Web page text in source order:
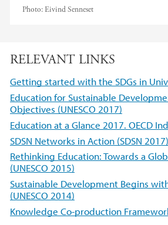
Photo:Eivind Senneset
RELEVANT LINKS
Getting started with the SDGs in
Education for Sustainable
Objectives (UNESCO 2017)
Education at a Glance 2017. OECD
SDSN Networks in Action (SDSN 2017)
Rethinking Education: Towards a
(UNESCO 2015)
Sustainable Development Begins
(UNESCO 2014)
Knowledge Co-production